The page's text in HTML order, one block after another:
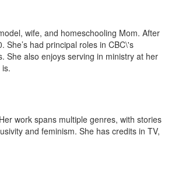
wife, and homeschooling Mom. After
had principal roles in CBC\'s
She also enjoys serving in ministry at her
work spans multiple genres, with stories
and feminism. She has credits in TV,